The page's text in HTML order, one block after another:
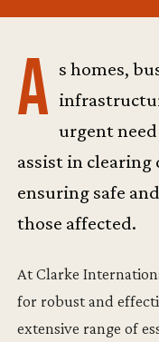
A s homes,
urgent
assist in clearing
ensuring safe
those affected.
At Clarke
for robust and
extensive range of